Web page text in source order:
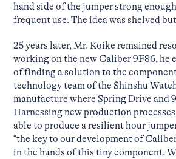
hand side of the jumper strong
frequent use. The idea was shelved
25 years later, Mr. Koike remained
working on the new Caliber 9F86, he
of finding a solution to the
technology team of the Shinshu
manufacture where Spring Drive and
Harnessing new production
able to produce a resilient hour
“the key to our development of
in the hands of this tiny component.